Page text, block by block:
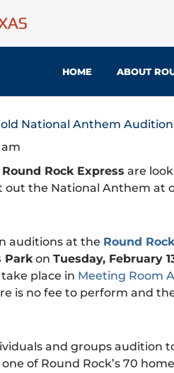
HOME ABOUT
National Anthem
Round Rock Express are
out the National Anthem at
auditions at the Round
Parkon Tuesday, February
place in Meeting Room A
is no fee to perform and
and groups audition
of Round Rock’s 70